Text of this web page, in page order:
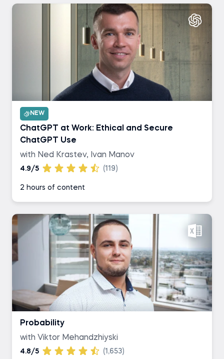
NEW
ChatGPT at Work: Ethical and Secure
ChatGPT Use
with Ned Krastev, Ivan Manov
4.9/5 (119)
2 hours of content
Probability
with Viktor Mehandzhiyski
4.8/5 (1,653)